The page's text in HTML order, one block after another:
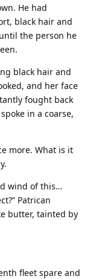
He had
black hair and
the person he
black hair and
and her face
fought back
in a coarse,
more. What is it
wind of this…
Patrican
butter, tainted by
fleet spare and